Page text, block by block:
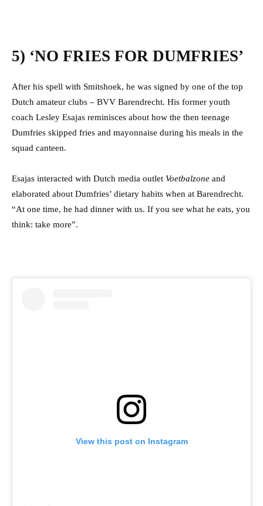
5) ‘NO FRIES FOR DUMFRIES’
After his spell with Smitshoek, he was signed by one of the top
Dutch amateur clubs – BVV Barendrecht. His former youth
coach Lesley Esajas reminisces about how the then teenage
Dumfries skipped fries and mayonnaise during his meals in the
squad canteen.
Esajas interacted with Dutch media outlet Voetbalzone and
elaborated about Dumfries’ dietary habits when at Barendrecht.
“At one time, he had dinner with us. If you see what he eats, you
think: take more”.
View this post on Instagram